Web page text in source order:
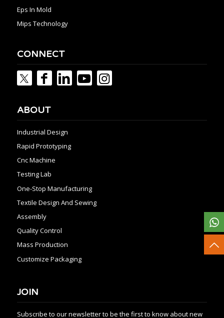
Eps In Mold
Mips Technology
CONNECT
ABOUT
Industrial Design
Rapid Prototyping
Cnc Machine
Testing Lab
One-Stop Manufacturing
Textile Design And Sewing
Assembly
Quality Control
Mass Production
Customize Packaging
JOIN
Subscribe to our newsletter to be the first to know about new